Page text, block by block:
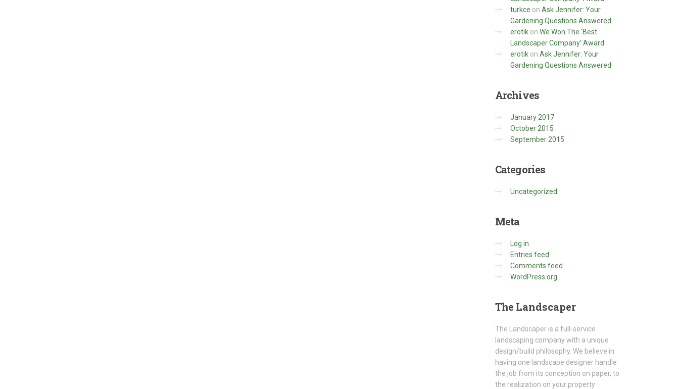
turkce on Ask Jennifer: Your
Gardening Questions Answered
erotikon We Won The ‘Best
Landscaper Company’ Award
erotikon Ask Jennifer: Your
Gardening Questions Answered
Archives
January 2017
October 2015
September 2015
Categories
Uncategorized
Meta
Log in
Entries feed
Comments feed
WordPress.org
The Landscaper
The Landscaper is a full-service
landscaping company with a unique
design/build philosophy. We believe in
having one landscape designer handle
the job from its conception on paper, to
the realization on your property